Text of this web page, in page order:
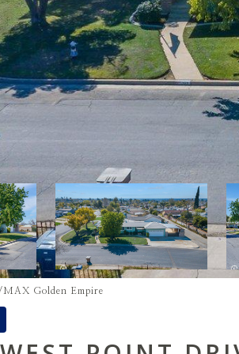
Golden Empire